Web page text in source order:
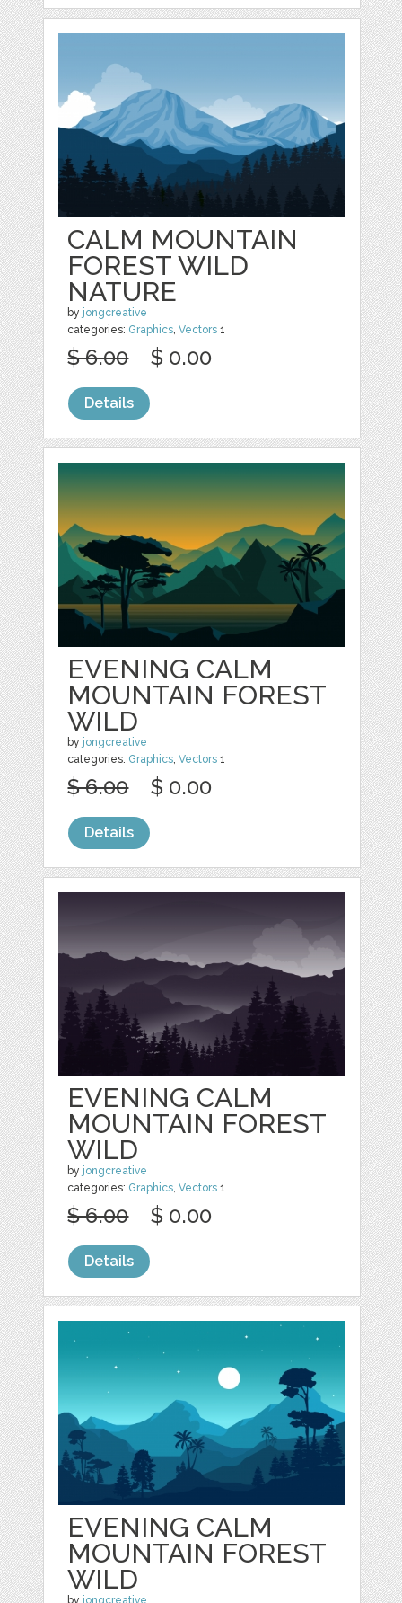
CALM MOUNTAIN
FOREST WILD
NATURE
by jongcreative
categories: Graphics,Vectors 1
$ 6.00 $ 0.00
Details
EVENING CALM
MOUNTAIN FOREST
WILD
by jongcreative
categories: Graphics ,Vectors 1
$ 6.00 $ 0.00
Details
EVENING CALM
MOUNTAIN FOREST
WILD
by jongcreative
categories: Graphics,Vectors 1
$ 6.00 $ 0.00
Details
EVENING CALM
MOUNTAIN FOREST
WILD
by jongcreative